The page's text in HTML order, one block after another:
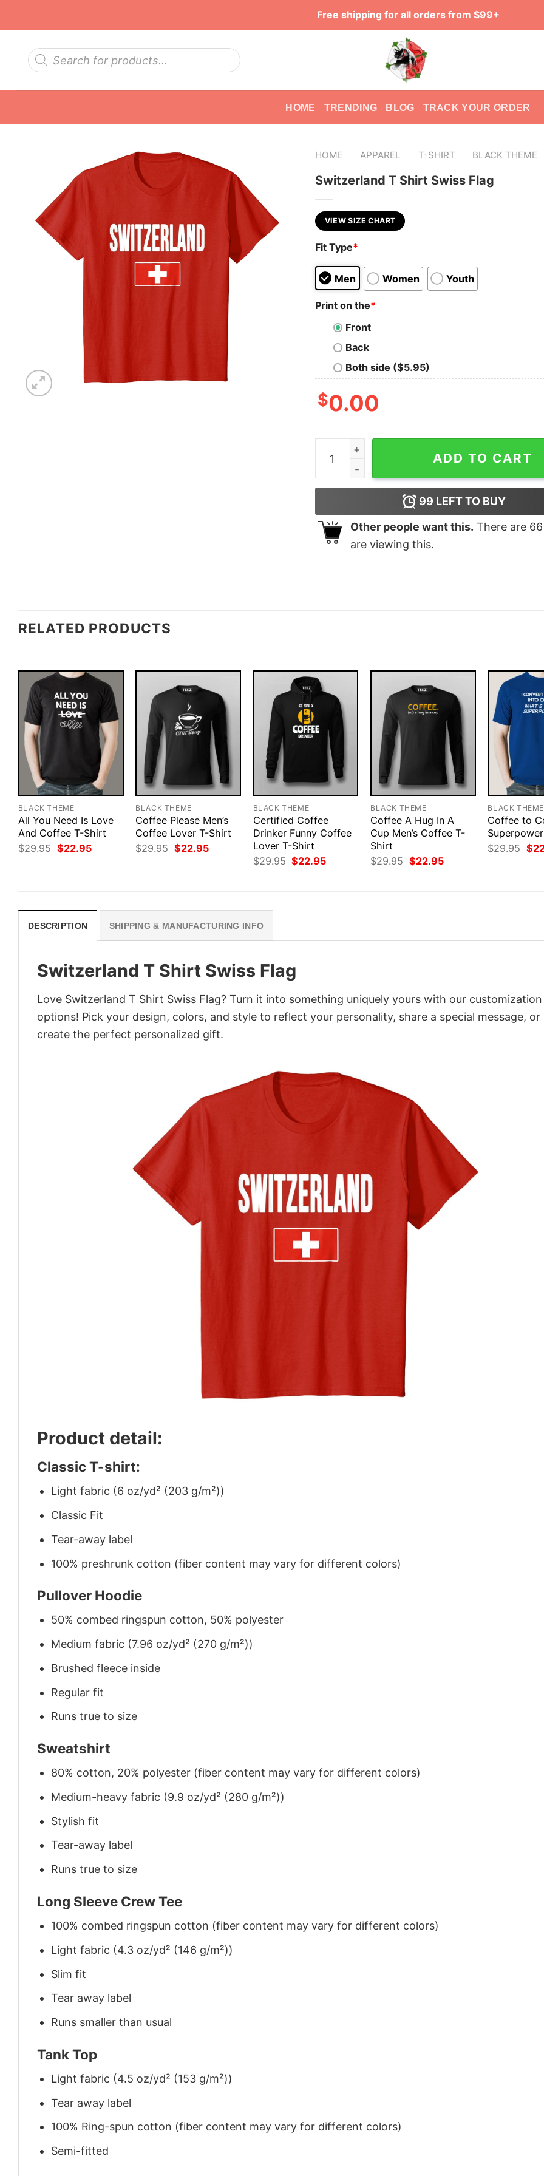
Free shipping for all orders from $99+
Products
search
HOME TRENDING BLOG TRACK YOUR ORDER
HOME - APPAREL - T-SHIRT - BLACK THEME
Switzerland T Shirt Swiss Flag
VIEW SIZE CHART
Fit Type*
Men Women Youth
Print on the*
Front
Back
Both side ($5.95)
$0.00
Switzerland T Shirt Swiss Flag quantity
ADD TO CART
99 LEFT TO BUY
Other people want this. There are 66
are viewing this.
RELATED PRODUCTS
BLACK THEME
All You Need Is Love
And Coffee T-Shirt
$29.95 Original
price
$22.95Current
BLACK THEME
Coffee Please Men’s
Coffee Lover T-Shirt
$29.95 Original
price
$22.95Current
BLACK THEME
Certified Coffee
Drinker Funny Coffee
Lover T-Shirt
$29.95 Original
price
$22.95Current
BLACK THEME
Coffee A Hug In A
Cup Men’s Coffee T-
Shirt
$29.95 Original
price
$22.95Current
BLACK THEME
Coffee to
$29.95
price
$
DESCRIPTION SHIPPING & MANUFACTURING INFO
Switzerland T Shirt Swiss Flag
Love Switzerland T Shirt Swiss Flag? Turn it into something uniquely yours with our customization
options! Pick your design, colors, and style to reflect your personality, share a special message, or
create the perfect personalized gift.
Product detail:
Classic T-shirt:
Light fabric (6 oz/yd² (203 g/m²))
Classic Fit
Tear-away label
100% preshrunk cotton (fiber content may vary for different colors)
Pullover Hoodie
50% combed ringspun cotton, 50% polyester
Medium fabric (7.96 oz/yd² (270 g/m²))
Brushed fleece inside
Regular fit
Runs true to size
Sweatshirt
80% cotton, 20% polyester (fiber content may vary for different colors)
Medium-heavy fabric (9.9 oz/yd² (280 g/m²))
Stylish fit
Tear-away label
Runs true to size
Long Sleeve Crew Tee
100% combed ringspun cotton (fiber content may vary for different colors)
Light fabric (4.3 oz/yd² (146 g/m²))
Slim fit
Tear away label
Runs smaller than usual
Tank Top
Light fabric (4.5 oz/yd² (153 g/m²))
Tear away label
100% Ring-spun cotton (fiber content may vary for different colors)
Semi-fitted